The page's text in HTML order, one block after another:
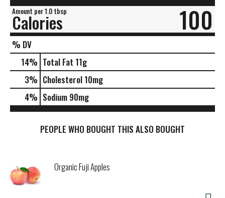
Amount per 1.0 tbsp
Calories 100
% DV
14% Total Fat 11g
3% Cholesterol 10mg
4% Sodium 90mg
PEOPLE WHO BOUGHT THIS ALSO BOUGHT
Organic Fuji Apples